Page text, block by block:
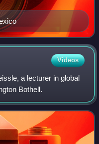
Videos
a lecturer in global
Bothell.